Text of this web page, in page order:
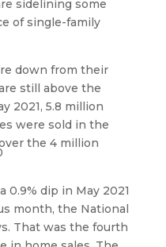
sidelining some
of single-family
down from their
still above the
2021, 5.8 million
were sold in the
over the 4 million
0.9% dip in May 2021
month, the National
That was the fourth